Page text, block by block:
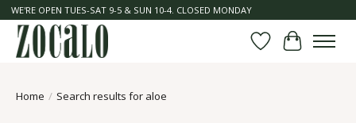
WE'RE OPEN TUES-SAT 9-5 & SUN 10-4. CLOSED MONDAY
Wish List
Cart
Home / Search results for aloe